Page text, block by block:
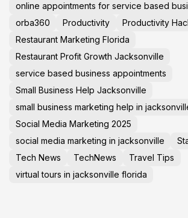
online appointments for service based
orba360
Productivity
Productivity
Restaurant Marketing Florida
Restaurant Profit Growth Jacksonville
service based business appointments
Small Business Help Jacksonville
small business marketing help in
Social Media Marketing 2025
social media marketing in jacksonville
Tech News
TechNews
Travel Tips
virtual tours in jacksonville florida